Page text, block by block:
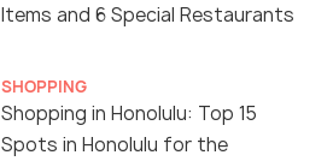
Items and 6 Special Restaurants
SHOPPING
Shopping in Honolulu: Top 15
Spots in Honolulu for the